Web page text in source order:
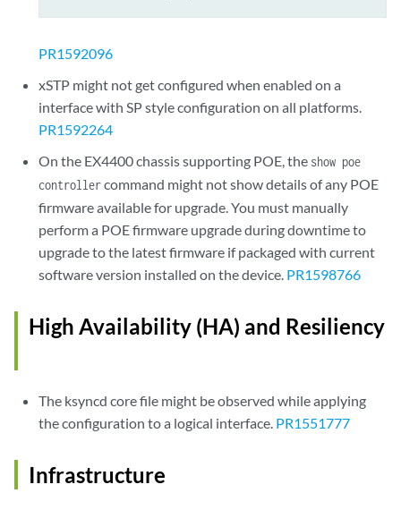
PR1592096
xSTP might not get configured when enabled on a
interface with SP style configuration on all platforms.
PR1592264
On the EX4400 chassis supporting POE, the show poe
controllercommand might not show details of any POE
firmware available for upgrade. You must manually
perform a POE firmware upgrade during downtime to
upgrade to the latest firmware if packaged with current
software version installed on the device. PR1598766
High Availability (HA) and Resiliency
The ksyncd core file might be observed while applying
the configuration to a logical interface. PR1551777
Infrastructure